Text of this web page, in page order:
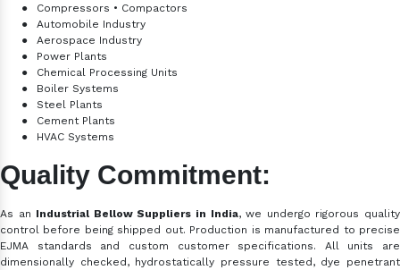
●
Compressors • Compactors
●
Automobile Industry
●
Aerospace Industry
●
Power Plants
●
Chemical Processing Units
●
Boiler Systems
●
Steel Plants
●
Cement Plants
●
HVAC Systems
Quality Commitment:
As an Industrial Bellow Suppliers in India, we undergo rigorous quality
control before being shipped out. Production is manufactured to precise
EJMA standards and custom customer specifications. All units are
dimensionally checked, hydrostatically pressure tested, dye penetrant